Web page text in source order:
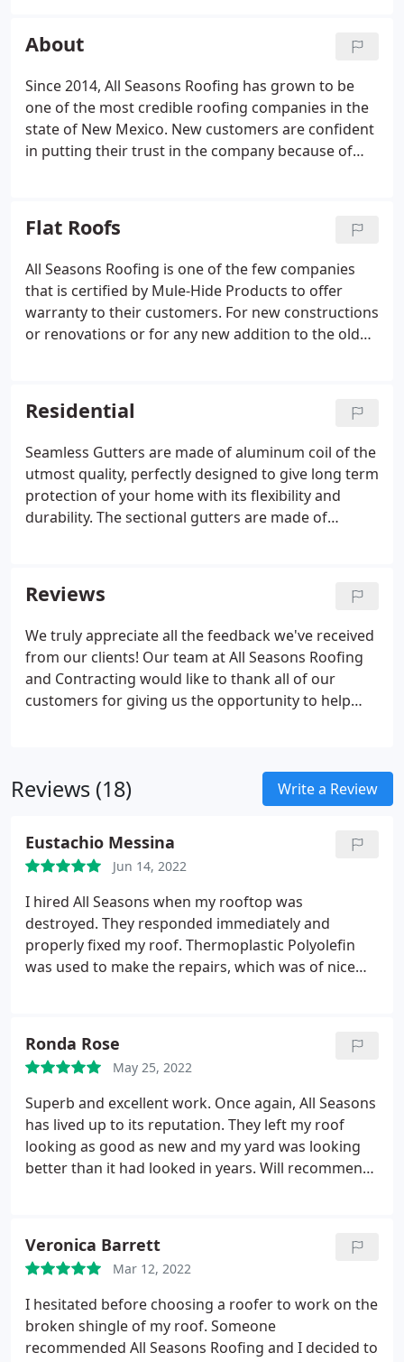
Contractor by Owens Corning and are Certified by
Mule-Hide Products to offer warranties on certain
projects.
About
Since 2014, All Seasons Roofing has grown to be
one of the most credible roofing companies in the
state of New Mexico. New customers are confident
in putting their trust in the company because of
completing hundreds of successful jobs including
residential roofs, flat roofs, and big commercial
projects, All Seasons has recently earned many
prestigious awards.
Flat Roofs
All Seasons Roofing is one of the few companies
that is certified by Mule-Hide Products to offer
warranty to their customers. For new constructions
or renovations or for any new addition to the old
new constructions or renovations or for any new
addition to the old structure, fleece back TPO is
basically installed in automatic and fully attached
roofing systems.The integral parts of Mule-Hide
Poly ISO Flat insulations are a closed-cell
polyisocyanurate foam core laminated to heavy,
(non-asphaltic) glass fiber reinforced felt facers.
Residential
Seamless Gutters are made of aluminum coil of the
utmost quality, perfectly designed to give long term
protection of your home with its flexibility and
durability. The sectional gutters are made of
residential construction.
Reviews
We truly appreciate all the feedback we've received
from our clients! Our team at All Seasons Roofing
and Contracting would like to thank all of our
customers for giving us the opportunity to help
to explain the process and what was available for
roofing materials, warranty, and the yard was
were fantastic.
Reviews (18) Write a Review
Eustachio Messina
Jun 14, 2022
I hired All Seasons when my rooftop was
destroyed. They responded immediately and
properly fixed my roof. Thermoplastic Polyolefin
was used to make the repairs, which was of nice
Ronda Rose
May 25, 2022
Superb and excellent work. Once again, All Seasons
has lived up to its reputation. They left my roof
looking as good as new and my yard was looking
better than it had looked in years. Will recommend
Veronica Barrett
Mar 12, 2022
I hesitated before choosing a roofer to work on the
broken shingle of my roof. Someone
recommended All Seasons Roofing and I decided to